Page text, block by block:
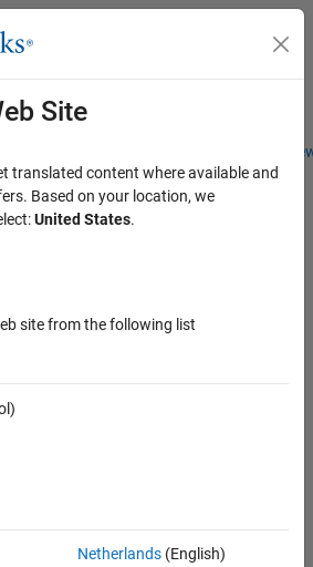
Students and
Menu Toggle
Site
translated content where available and
Based on your location, we
United States.
site from the following list
Netherlands(English)